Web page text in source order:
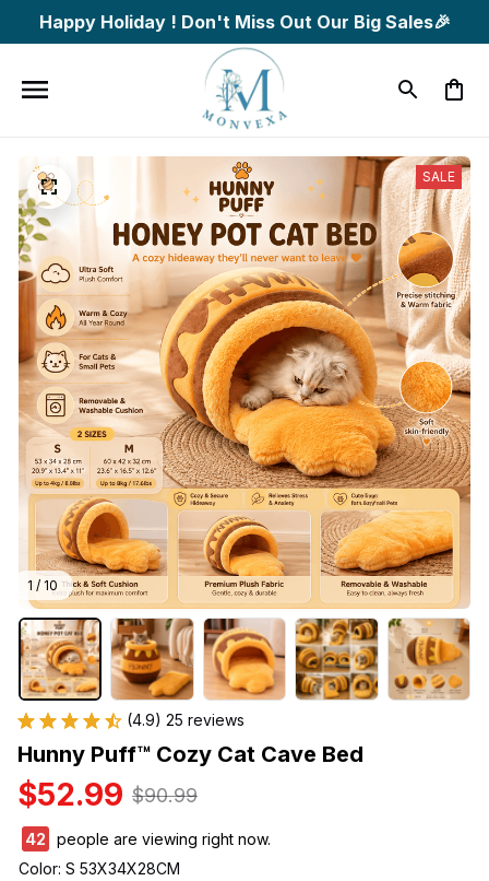
Happy Holiday ! Don't Miss Out Our Big Sales🎉
1 / 10
SALE
(4.9) 25 reviews
Hunny Puff™ Cozy Cat Cave Bed
$52.99 $90.99
42
people are viewing right now.
Color: S 53X34X28CM